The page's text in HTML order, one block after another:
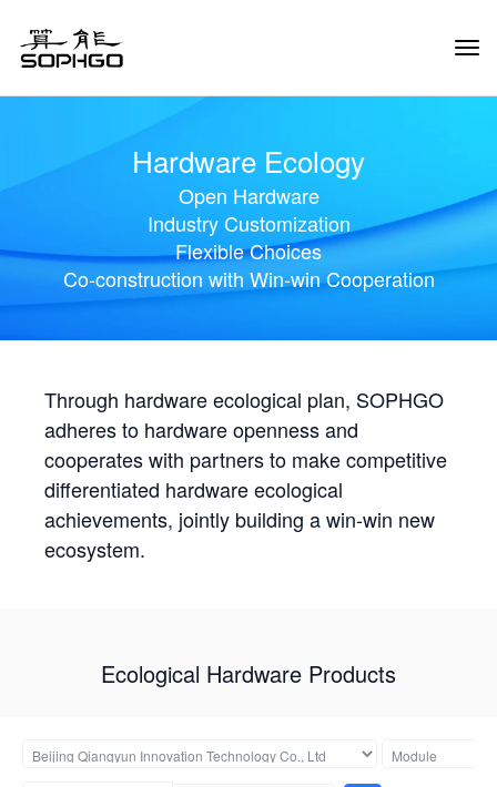
Hardware Ecology
Open Hardware
Industry Customization
Flexible Choices
Co-construction with Win-win Cooperation
Through hardware ecological plan, SOPHGO
adheres to hardware openness and
cooperates with partners to make competitive
differentiated hardware ecological
achievements, jointly building a win-win new
ecosystem.
Ecological Hardware Products